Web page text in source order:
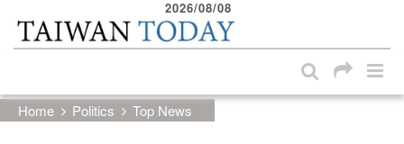
Skip to main content block
2026/08/08
Home Politics Top News